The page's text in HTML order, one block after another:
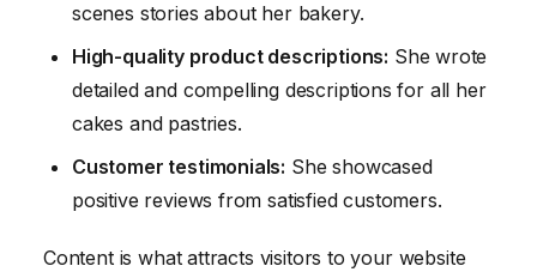
scenes stories about her bakery.
High-quality product descriptions: She wrote
detailed and compelling descriptions for all her
cakes and pastries.
Customer testimonials: She showcased
positive reviews from satisfied customers.
Content is what attracts visitors to your website